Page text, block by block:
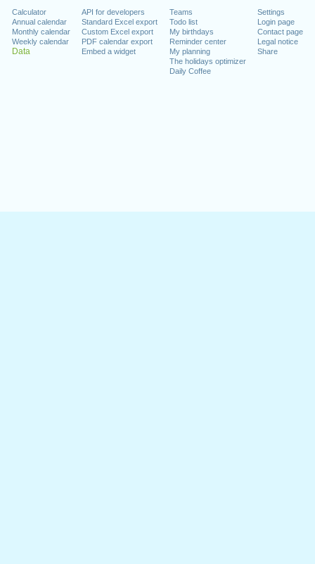
Calculator
Annual calendar
Monthly calendar
Weekly calendar
Data
API for developers
Standard Excel export
Custom Excel export
PDF calendar export
Embed a widget
Teams
Todo list
My birthdays
Reminder center
My planning
The holidays optimizer
Daily Coffee
Settings
Login page
Contact page
Legal notice
Share